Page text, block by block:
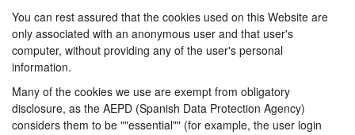
You can rest assured that the cookies used on this Website are
only associated with an anonymous user and that user's
computer, without providing any of the user's personal
information.
Many of the cookies we use are exempt from obligatory
disclosure, as the AEPD (Spanish Data Protection Agency)
considers them to be ""essential"" (for example, the user login